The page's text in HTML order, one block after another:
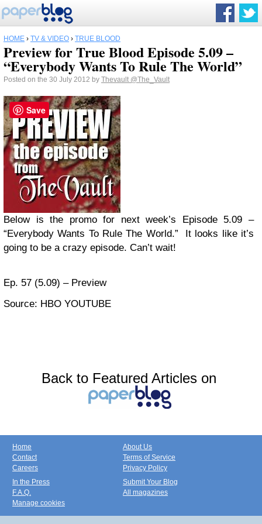
HOME › TV & VIDEO › TRUE BLOOD
Preview for True Blood Episode 5.09 –
“Everybody Wants To Rule The World”
Posted on the 30 July 2012 by Thevault @The_Vault
Below is the promo for next week’s Episode 5.09 –
“Everybody Wants To Rule The World.” It looks like it’s
going to be a crazy episode. Can’t wait!
Ep. 57 (5.09) – Preview
Source: HBO YOUTUBE
Back to Featured Articles on
Home
Contact
Careers
About Us
Terms of Service
Privacy Policy
In the Press
F.A.Q.
Manage cookies
Submit Your Blog
All magazines
Save